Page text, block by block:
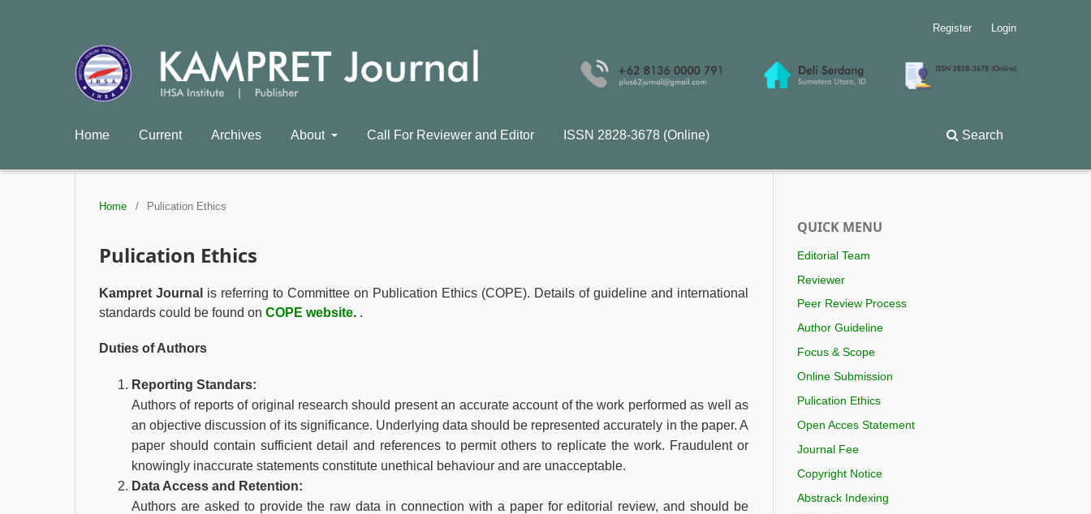
Home Current Archives About Call For Reviewer and Editor ISSN 2828-3678 (Online) Search
Register Login
Home / Pulication Ethics
Pulication Ethics
Kampret Journal is referring to Committee on Publication Ethics (COPE). Details of guideline and international
standards could be found on COPE website. .
Duties of Authors
Reporting Standars:
Authors of reports of original research should present an accurate account of the work performed as well as
an objective discussion of its significance. Underlying data should be represented accurately in the paper. A
paper should contain sufficient detail and references to permit others to replicate the work. Fraudulent or
knowingly inaccurate statements constitute unethical behaviour and are unacceptable.
Data Access and Retention:
Authors are asked to provide the raw data in connection with a paper for editorial review, and should be
QUICK MENU
Editorial Team
Reviewer
Peer Review Process
Author Guideline
Focus & Scope
Online Submission
Pulication Ethics
Open Acces Statement
Journal Fee
Copyright Notice
Abstrack Indexing